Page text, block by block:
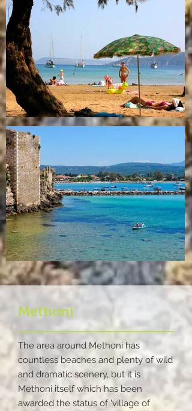
Methoni
The area around Methoni has
countless beaches and plenty of wild
and dramatic scenery, but it is
Methoni itself which has been
awarded the status of 'village of